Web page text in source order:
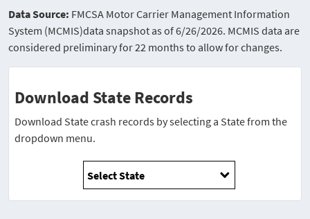
Data Source: FMCSA Motor Carrier Management Information
System (MCMIS)data snapshot as of 6/26/2026. MCMIS data are
considered preliminary for 22 months to allow for changes.
Download State Records
Download State crash records by selecting a State from the
dropdown menu.